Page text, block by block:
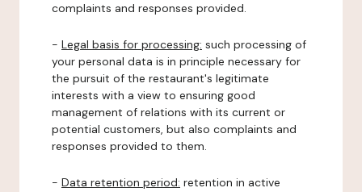
complaints and responses provided.
- Legal basis for processing: such processing of
your personal data is in principle necessary for
the pursuit of the restaurant's legitimate
interests with a view to ensuring good
management of relations with its current or
potential customers, but also complaints and
responses provided to them.
- Data retention period: retention in active